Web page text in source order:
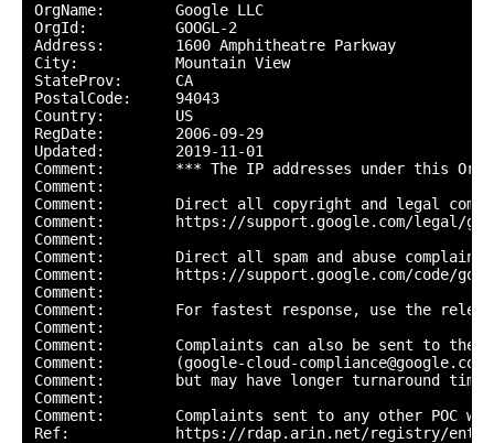
OrgName:        Google LLC
OrgId:          GOOGL-2
Address:        1600 Amphitheatre Parkway
City:           Mountain View
StateProv:      CA
PostalCode:     94043
Country:        US
RegDate:        2006-09-29
Updated:        2019-11-01
Comment:        *** The IP addresses under this
Comment:
Comment:        Direct all copyright and legal
Comment:        https://support.google.com/legal/
Comment:
Comment:        Direct all spam and abuse
Comment:        https://support.google.com/code/go/
Comment:
Comment:        For fastest response, use the
Comment:
Comment:        Complaints can also be sent to the
Comment:        (google-cloud-
Comment:        but may have longer turnaround
Comment:
Comment:        Complaints sent to any other POC
Ref:            https://rdap.arin.net/registry/entity/